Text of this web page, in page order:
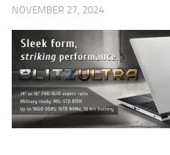
NOVEMBER 27, 2024